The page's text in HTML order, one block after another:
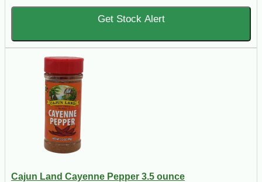
Get Stock Alert
Cajun Land Cayenne Pepper 3.5 ounce